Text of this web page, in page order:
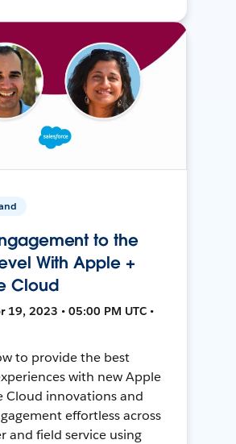
to the
With Apple +
Cloud
19, 2023 • 05:00 PM UTC •
to provide the best
with new Apple
Cloud innovations and
effortless across
and field service using